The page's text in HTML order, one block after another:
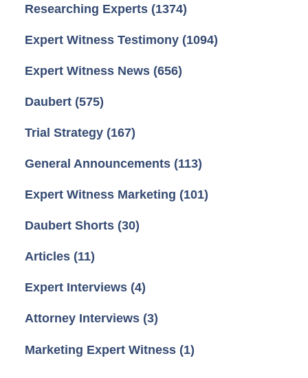
Researching Experts (1374)
Expert Witness Testimony (1094)
Expert Witness News (656)
Daubert (575)
Trial Strategy (167)
General Announcements (113)
Expert Witness Marketing (101)
Daubert Shorts (30)
Articles (11)
Expert Interviews (4)
Attorney Interviews (3)
Marketing Expert Witness (1)